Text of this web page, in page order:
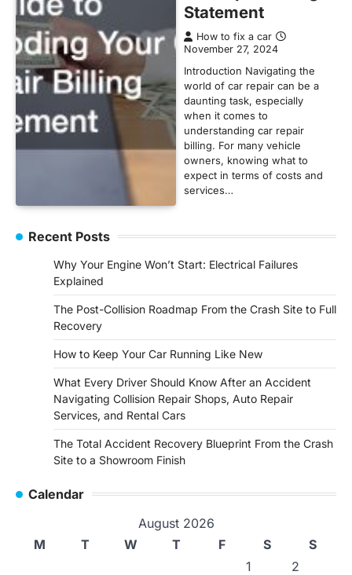
Statement
How to fix a car
November 27, 2024
Introduction Navigating the
world of car repair can be a
daunting task, especially
when it comes to
understanding car repair
billing. For many vehicle
owners, knowing what to
expect in terms of costs and
services…
Recent Posts
Why Your Engine Won’t Start: Electrical Failures
Explained
The Post-Collision Roadmap From the Crash Site to Full
Recovery
How to Keep Your Car Running Like New
What Every Driver Should Know After an Accident
Navigating Collision Repair Shops, Auto Repair
Services, and Rental Cars
The Total Accident Recovery Blueprint From the Crash
Site to a Showroom Finish
Calendar
August 2026
M
T W T F S
S
1
2